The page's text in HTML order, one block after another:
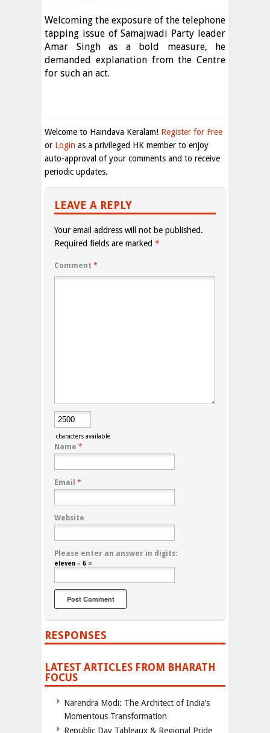
Welcoming the exposure of the telephone
tapping issue of Samajwadi Party leader
Amar Singh as a bold measure, he
demanded explanation from the Centre
for such an act.
Welcome to Haindava Keralam! Register for Free
or Login as a privileged HK member to enjoy
auto-approval of your comments and to receive
periodic updates.
LEAVE A REPLY
Your email address will not be published.
Required fields are marked *
Comment *
characters available
Name *
Email *
Website
Please enter an answer in digits:
eleven − 6 =
RESPONSES
LATEST ARTICLES FROM BHARATH
FOCUS
Narendra Modi: The Architect of India’s
Momentous Transformation
Republic Day Tableaux & Regional Pride